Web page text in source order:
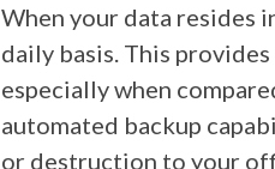
When your data resides
daily basis. This
especially when
automated backup
or destruction to your